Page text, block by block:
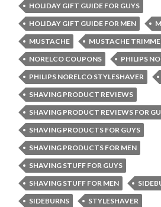
HOLIDAY GIFT GUIDE FOR GUYS
HOLIDAY GIFT GUIDE FOR MEN
MUSTACHE
MUSTACHE
NORELCO COUPONS
PHILIPS
PHILIPS NORELCO STYLESHAVER
SHAVING PRODUCT REVIEWS
SHAVING PRODUCT REVIEWS FOR
SHAVING PRODUCTS FOR GUYS
SHAVING PRODUCTS FOR MEN
SHAVING STUFF FOR GUYS
SHAVING STUFF FOR MEN
SIDEBURNS
STYLESHAVER